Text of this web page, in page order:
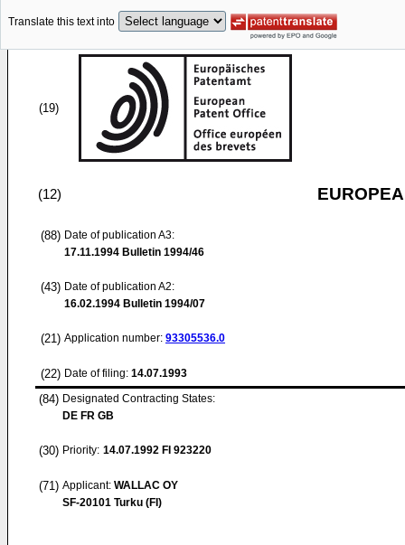
Translate this text into
(19)
(12)
(88) Date of publication A3:
17.11.1994 Bulletin 1994/46
(43) Date of publication A2:
16.02.1994 Bulletin 1994/07
(21) Application number: 93305536.0
(22) Date of filing: 14.07.1993
(84) Designated Contracting States:
DE FR GB
(30) Priority: 14.07.1992 FI 923220
(71) Applicant: WALLAC OY
SF-20101 Turku (FI)